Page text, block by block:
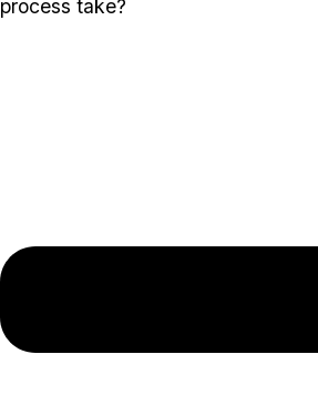
process take?